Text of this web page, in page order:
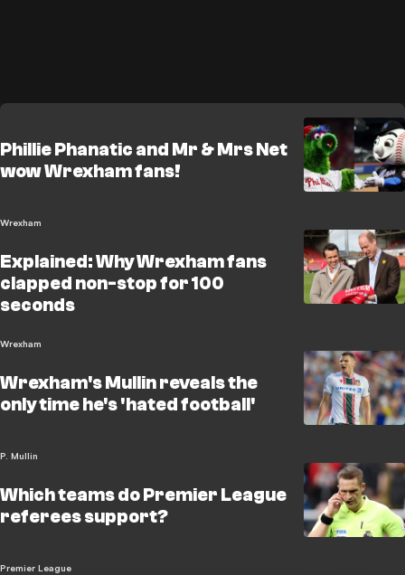
Phillie Phanatic and Mr & Mrs Net
wow Wrexham fans!
Wrexham
Explained: Why Wrexham fans
clapped non-stop for 100
seconds
Wrexham
Wrexham's Mullin reveals the
only time he's 'hated football'
P. Mullin
Which teams do Premier League
referees support?
Premier League